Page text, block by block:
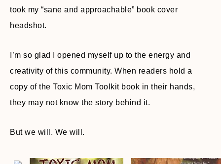
took my “sane and approachable” book cover
headshot.
I’m so glad I opened myself up to the energy and
creativity of this community. When readers hold a
copy of the Toxic Mom Toolkit book in their hands,
they may not know the story behind it.
But we will. We will.